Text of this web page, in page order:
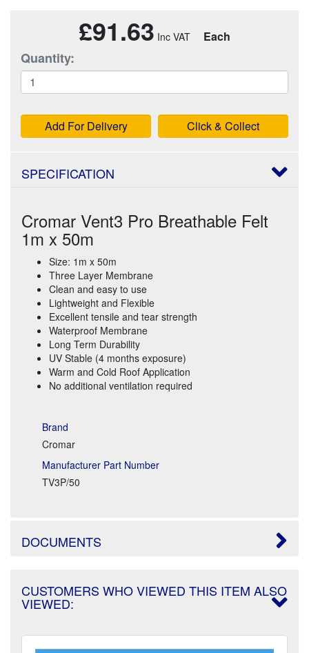
£91.63 Each
Quantity:
Add For Delivery Click & Collect
SPECIFICATION
Cromar Vent3 Pro Breathable Felt
1m x 50m
Size: 1m x 50m
Three Layer Membrane
Clean and easy to use
Lightweight and Flexible
Excellent tensile and tear strength
Waterproof Membrane
Long Term Durability
UV Stable (4 months exposure)
Warm and Cold Roof Application
No additional ventilation required
Brand
Cromar
Manufacturer Part Number
TV3P/50
DOCUMENTS
CUSTOMERS WHO VIEWED THIS ITEM ALSO
VIEWED: